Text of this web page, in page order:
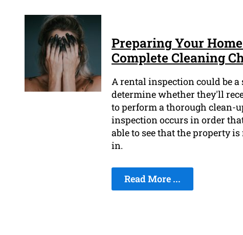
Preparing Your
Complete Cleaning
A rental inspection could be
determine whether they'll
to perform a thorough clean-
inspection occurs in order
able to see that the property
in.
Read More ...